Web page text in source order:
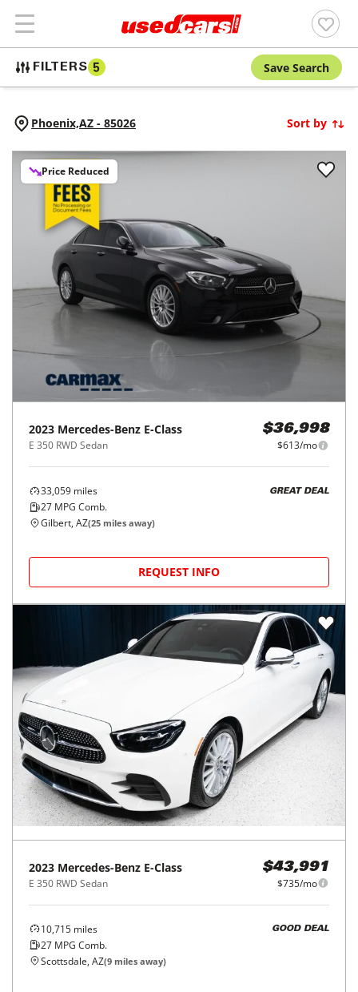
FILTERS 5 Save Search
Phoenix,AZ - 85026 Sort by
Price Reduced
2023 Mercedes-Benz E-Class
E 350 RWD Sedan
$36,998
$613/mo
33,059 miles
27 MPG Comb.
GREAT DEAL
Gilbert, AZ(25 miles away)
REQUEST INFO
2023 Mercedes-Benz E-Class
E 350 RWD Sedan
$43,991
$735/mo
10,715 miles
27 MPG Comb.
GOOD DEAL
Scottsdale, AZ(9 miles away)